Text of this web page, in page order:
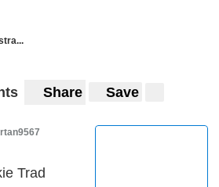
Share Save
Trad